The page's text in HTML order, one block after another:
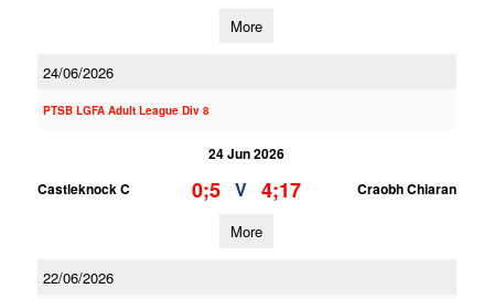
More
24/06/2026
PTSB LGFA Adult League Div 8
24 Jun 2026
Castleknock C
0;5 V 4;17 Craobh Chiaran
More
22/06/2026